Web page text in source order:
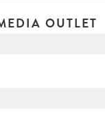
OUTLET